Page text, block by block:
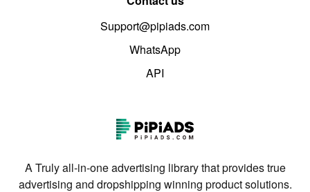
Support@pipiads.com
WhatsApp
API
A Truly all-in-one advertising library that provides true
advertising and dropshipping winning product solutions.